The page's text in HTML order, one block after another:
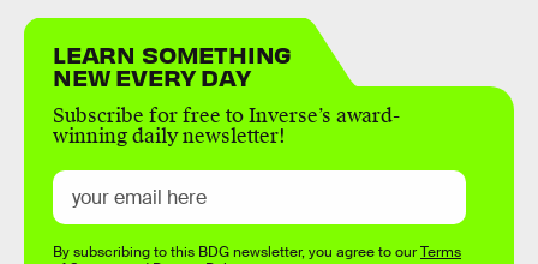
LEARN SOMETHING
NEW EVERY DAY
Subscribe for free to Inverse’s award-
winning daily newsletter!
By subscribing to this BDG newsletter, you agree to ourTerms